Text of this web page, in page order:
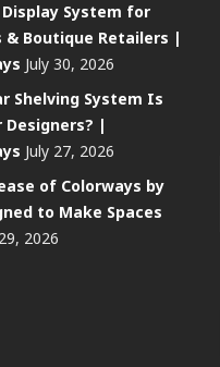
System for
& Boutique Retailers |
July 30, 2026
Shelving System Is
|
July 27, 2026
of Colorways by
to Make Spaces
2026